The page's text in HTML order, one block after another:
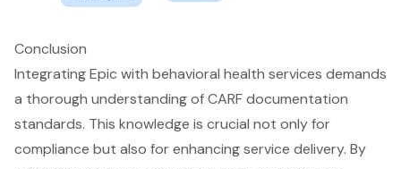
Conclusion
Integrating Epic with behavioral health services demands
a thorough understanding of CARF documentation
standards. This knowledge is crucial not only for
compliance but also for enhancing service delivery. By